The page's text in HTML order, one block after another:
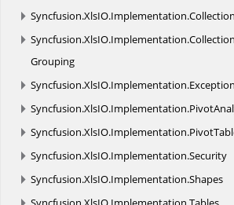
Syncfusion.XlsIO.Implementation.
Syncfusion.XlsIO.Implementation.
Grouping
Syncfusion.XlsIO.Implementation.
Syncfusion.XlsIO.Implementation.
Syncfusion.XlsIO.Implementation.
Syncfusion.XlsIO.Implementation.Security
Syncfusion.XlsIO.Implementation.Shapes